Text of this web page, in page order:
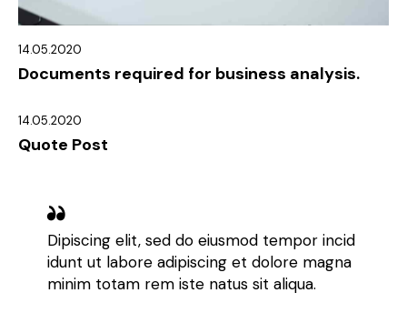
14.05.2020
Documents required for business analysis.
14.05.2020
Quote Post
Dipiscing elit, sed do eiusmod tempor incid
idunt ut labore adipiscing et dolore magna
minim totam rem iste natus sit aliqua.